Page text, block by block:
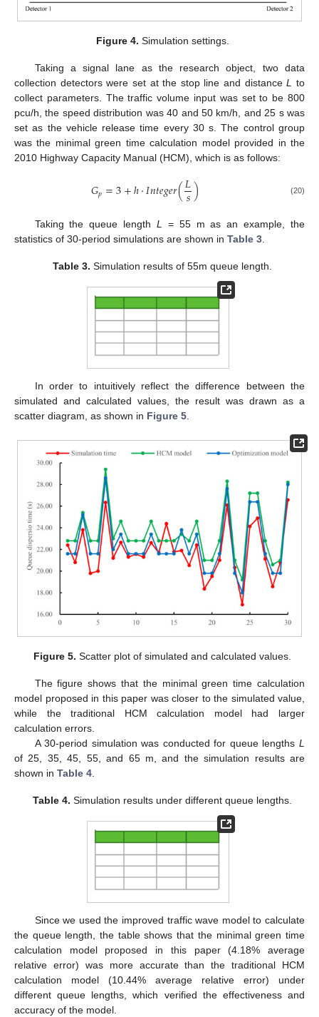
Figure 4. Simulation settings.
Taking a signal lane as the research object, two data
collection detectors were set at the stop line and distanceL
to
collect parameters. The traffic volume input was set to be 800
pcu/h, the speed distribution was 40 and 50 km/h, and 25 s was
set as the vehicle release time every 30 s. The control group
was the minimal green time calculation model provided in the
2010 Highway Capacity Manual (HCM), which is as follows:
𝐺𝑝=3+ℎ·𝐼𝑛𝑡𝑒𝑔𝑒𝑟(𝐿
𝑠) (20)
Taking the queue lengthL = 55 m as an example, the
statistics of 30-period simulations are shown in Table 3.
Table 3. Simulation results of 55m queue length.
In order to intuitively reflect the difference between the
simulated and calculated values, the result was drawn as a
scatter diagram, as shown in Figure 5.
Figure 5. Scatter plot of simulated and calculated values.
The figure shows that the minimal green time calculation
model proposed in this paper was closer to the simulated value,
while the traditional HCM calculation model had larger
calculation errors.
A 30-period simulation was conducted for queue lengths L
of 25, 35, 45, 55, and 65 m, and the simulation results are
shown in Table 4.
Table 4. Simulation results under different queue lengths.
Since we used the improved traffic wave model to calculate
the queue length, the table shows that the minimal green time
calculation model proposed in this paper (4.18% average
relative error) was more accurate than the traditional HCM
calculation model (10.44% average relative error) under
different queue lengths, which verified the effectiveness and
accuracy of the model.